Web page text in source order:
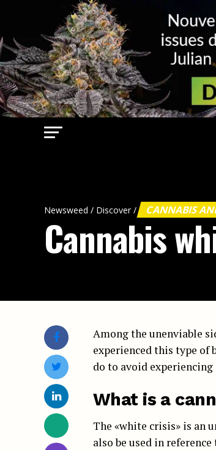
Newsweed / Discover / CANNABIS
Cannabis
Among the unenviable
experienced this type of
do to avoid
What is a
The «white crisis» is an
also be used in